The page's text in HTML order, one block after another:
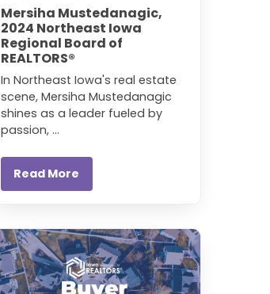
Mersiha Mustedanagic,
2024 Northeast Iowa
Regional Board of
REALTORS®
In Northeast Iowa's real estate
scene, Mersiha Mustedanagic
shines as a leader fueled by
passion, ...
Read More